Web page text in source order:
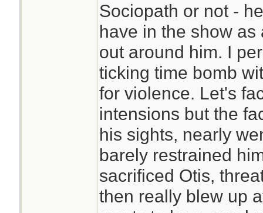
Sociopath or not -
have in the show
out around him. I
ticking time bomb
for violence. Let's
intensions but the
his sights, nearly
barely restrained
sacrificed Otis,
then really blew up